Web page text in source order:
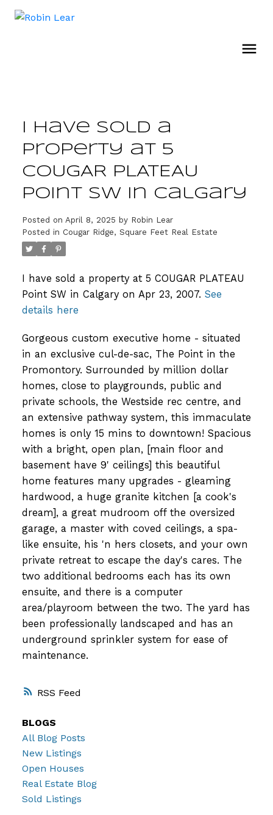
RSS
I have sold a
property at 5
COUGAR PLATEAU
Point SW in Calgary
Posted on April 8, 2025 by Robin Lear
Posted in Cougar Ridge, Square Feet Real Estate
I have sold a property at 5 COUGAR PLATEAU
Point SW in Calgary on Apr 23, 2007. See
details here
Gorgeous custom executive home - situated
in an exclusive cul-de-sac, The Point in the
Promontory. Surrounded by million dollar
homes, close to playgrounds, public and
private schools, the Westside rec centre, and
an extensive pathway system, this immaculate
homes is only 15 mins to downtown! Spacious
with a bright, open plan, [main floor and
basement have 9' ceilings] this beautiful
home features many upgrades - gleaming
hardwood, a huge granite kitchen [a cook's
dream], a great mudroom off the oversized
garage, a master with coved ceilings, a spa-
like ensuite, his 'n hers closets, and your own
private retreat to escape the day's cares. The
two additional bedrooms each has its own
ensuite, and there is a computer
area/playroom between the two. The yard has
been professionally landscaped and has an
underground sprinkler system for ease of
maintenance.
BLOGS
All Blog Posts
New Listings
Open Houses
Real Estate Blog
Sold Listings